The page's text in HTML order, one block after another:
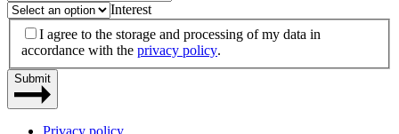
Interest
I agree to the storage and processing of my data in
accordance with the privacy policy.
Submit
Privacy policy